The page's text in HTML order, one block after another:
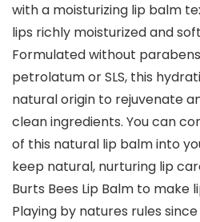
with a moisturizing lip balm
lips richly moisturized and
Formulated without
petrolatum or SLS, this
natural origin to rejuvenate
clean ingredients. You can
of this natural lip balm into
keep natural, nurturing lip
Burts Bees Lip Balm to make
Playing by natures rules since